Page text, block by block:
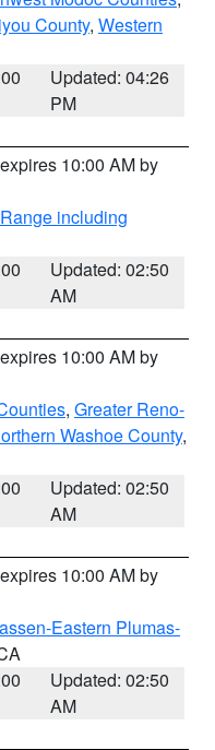
County, Western
Updated: 04:26
PM
10:00 AM by
including
Updated: 02:50
AM
10:00 AM by
, Greater Reno-
Washoe County,
Updated: 02:50
AM
10:00 AM by
Eastern Plumas-
Updated: 02:50
AM